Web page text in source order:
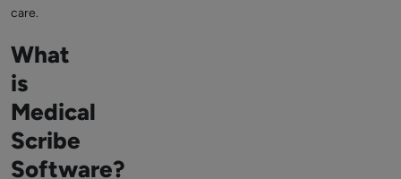
care.
What
is
Medical
Scribe
Software?